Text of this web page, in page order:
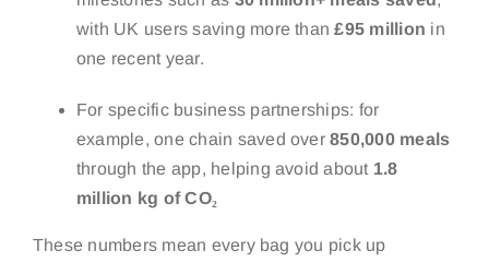
with UK users saving more than£95 million in
one recent year.
For specific business partnerships: for
example, one chain saved over850,000 meals
through the app, helping avoid about 1.8
million kg of CO₂
These numbers mean every bag you pick up